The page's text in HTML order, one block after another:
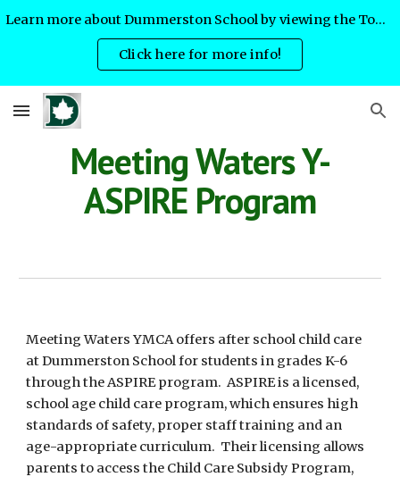
Learn more about Dummerston School by viewing the Town Meeting slides!
Click here for more info!
Meeting Waters Y-
ASPIRE Program
Meeting Waters YMCA offers after school child care
at Dummerston School for students in grades K-6
through the ASPIRE program. ASPIRE is a licensed,
school age child care program, which ensures high
standards of safety, proper staff training and an
age-appropriate curriculum. Their licensing allows
parents to access the Child Care Subsidy Program,